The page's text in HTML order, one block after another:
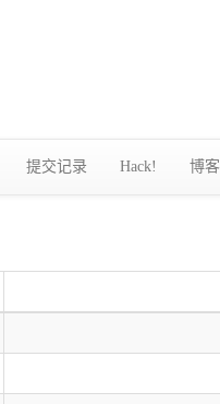
提交记录 Hack! 博客